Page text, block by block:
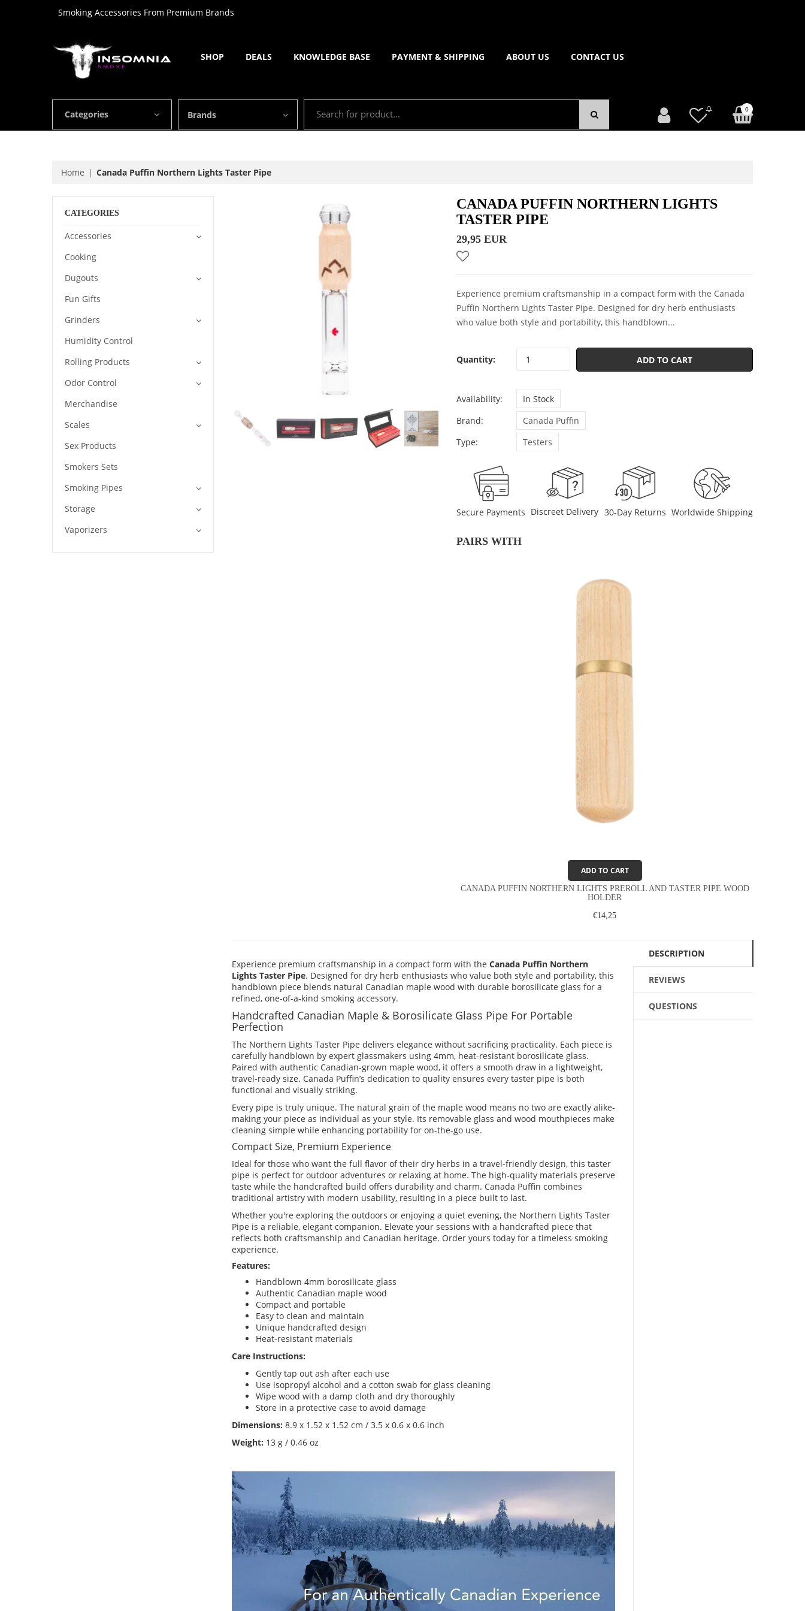
Smoking Accessories From Premium Brands
SHOP DEALS KNOWLEDGE BASE PAYMENT & SHIPPING ABOUT US CONTACT US
Categories Brands 0
Home Canada Puffin Northern Lights Taster Pipe
CANADA PUFFIN NORTHERN LIGHTS
TASTER PIPE
29,95 EUR
Experience premium craftsmanship in a compact form with the Canada
Puffin Northern Lights Taster Pipe. Designed for dry herb enthusiasts
who value both style and portability, this handblown...
Quantity: ADD TO CART
Availability:
In Stock
Brand:
Canada Puffin
Type:
Testers
Secure Payments Discreet Delivery 30-Day Returns Worldwide Shipping
PAIRS WITH
ADD TO CART
CANADA PUFFIN NORTHERN LIGHTS PREROLL AND TASTER PIPE WOOD
HOLDER
€14,25
Experience premium craftsmanship in a compact form with the Canada Puffin Northern
Lights Taster Pipe. Designed for dry herb enthusiasts who value both style and portability, this
handblown piece blends natural Canadian maple wood with durable borosilicate glass for a
refined, one-of-a-kind smoking accessory.
Handcrafted Canadian Maple & Borosilicate Glass Pipe For Portable
Perfection
The Northern Lights Taster Pipe delivers elegance without sacrificing practicality. Each piece is
carefully handblown by expert glassmakers using 4mm, heat-resistant borosilicate glass.
Paired with authentic Canadian-grown maple wood, it offers a smooth draw in a lightweight,
travel-ready size. Canada Puffin’s dedication to quality ensures every taster pipe is both
functional and visually striking.
Every pipe is truly unique. The natural grain of the maple wood means no two are exactly alike-
making your piece as individual as your style. Its removable glass and wood mouthpieces make
cleaning simple while enhancing portability for on-the-go use.
Compact Size, Premium Experience
Ideal for those who want the full flavor of their dry herbs in a travel-friendly design, this taster
pipe is perfect for outdoor adventures or relaxing at home. The high-quality materials preserve
taste while the handcrafted build offers durability and charm. Canada Puffin combines
traditional artistry with modern usability, resulting in a piece built to last.
Whether you're exploring the outdoors or enjoying a quiet evening, the Northern Lights Taster
Pipe is a reliable, elegant companion. Elevate your sessions with a handcrafted piece that
reflects both craftsmanship and Canadian heritage. Order yours today for a timeless smoking
experience.
Features:
Handblown 4mm borosilicate glass
Authentic Canadian maple wood
Compact and portable
Easy to clean and maintain
Unique handcrafted design
Heat-resistant materials
Care Instructions:
Gently tap out ash after each use
Use isopropyl alcohol and a cotton swab for glass cleaning
Wipe wood with a damp cloth and dry thoroughly
Store in a protective case to avoid damage
Dimensions: 8.9 x 1.52 x 1.52 cm / 3.5 x 0.6 x 0.6 inch
Weight: 13 g / 0.46 oz
DESCRIPTION
REVIEWS
QUESTIONS
CATEGORIES
Accessories
Cooking
Dugouts
Fun Gifts
Grinders
Humidity Control
Rolling Products
Odor Control
Merchandise
Scales
Sex Products
Smokers Sets
Smoking Pipes
Storage
Vaporizers